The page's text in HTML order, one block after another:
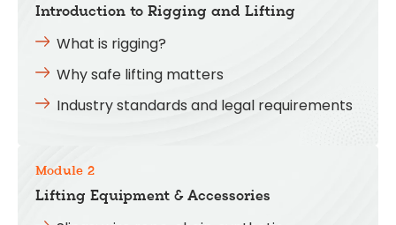
Introduction to Rigging and Lifting
What is rigging?
Why safe lifting matters
Industry standards and legal requirements
Module 2
Lifting Equipment & Accessories